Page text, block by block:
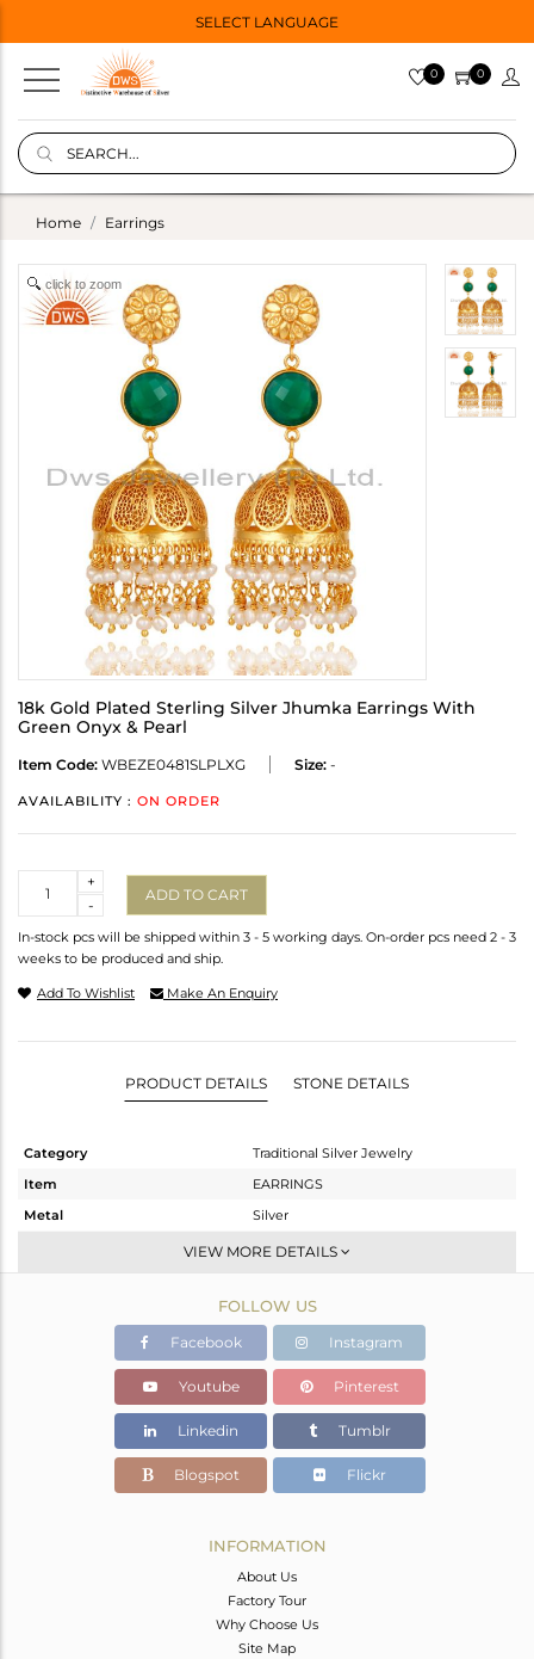
SELECT LANGUAGE
0 0
Home Earrings
click to zoom
18k Gold Plated Sterling Silver Jhumka Earrings With
Green Onyx & Pearl
Item Code: WBEZE0481SLPLXG Size: -
AVAILABILITY : ON ORDER
-
+
ADD TO CART
In-stock pcs will be shipped within 3 - 5 working days. On-order pcs need 2 - 3
weeks to be produced and ship.
Add To Wishlist Make An Enquiry
PRODUCT DETAILS STONE DETAILS
Category
Traditional Silver Jewelry
Item
EARRINGS
Metal
Silver
JHUMKA
Gold
22 gms
14.11 gms
Color Stone Weight
39.45 cts
62
23
VIEW MORE DETAILS
FOLLOW US
Facebook Instagram
Youtube Pinterest
Linkedin Tumblr
Blogspot Flickr
INFORMATION
About Us
Factory Tour
Why Choose Us
Site Map